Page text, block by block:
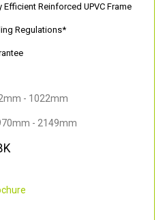
Reinforced UPVC Frame
Regulations*
- 1022mm
- 2149mm